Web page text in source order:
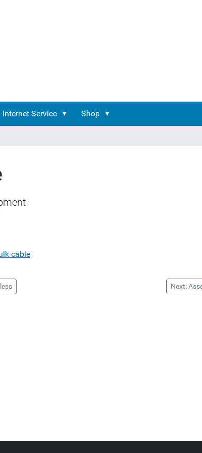
Internet Service Shop
cable
Next: